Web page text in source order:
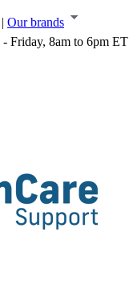
| Our brands
Friday, 8am to 6pm ET